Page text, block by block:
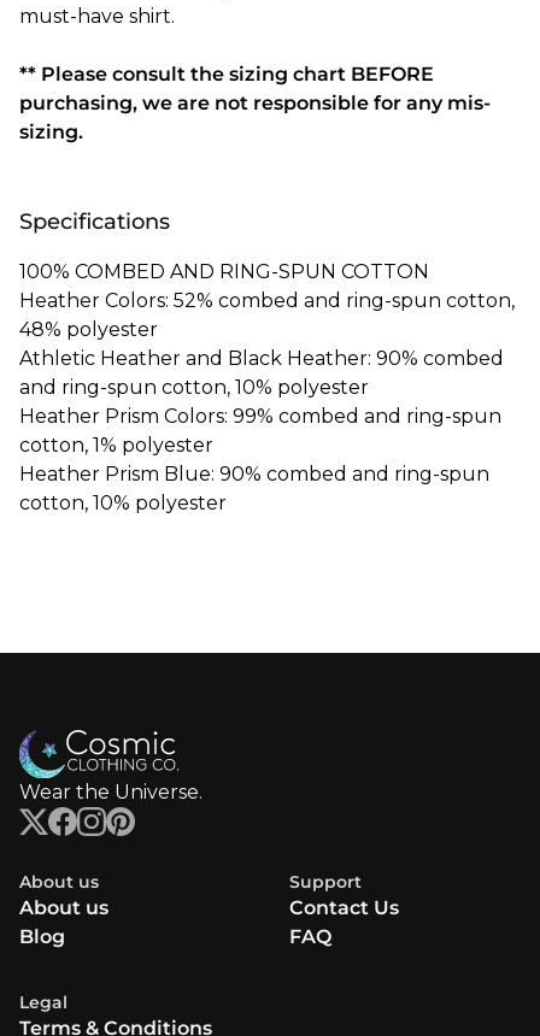
must-have shirt.
** Please consult the sizing chart BEFORE
purchasing, we are not responsible for any mis-
sizing.
Specifications
100% COMBED AND RING-SPUN COTTON
Heather Colors: 52% combed and ring-spun cotton,
48% polyester
Athletic Heather and Black Heather: 90% combed
and ring-spun cotton, 10% polyester
Heather Prism Colors: 99% combed and ring-spun
cotton, 1% polyester
Heather Prism Blue: 90% combed and ring-spun
cotton, 10% polyester
Wear the Universe.
About us
About us
Blog
Support
Contact Us
FAQ
Legal
Terms & Conditions